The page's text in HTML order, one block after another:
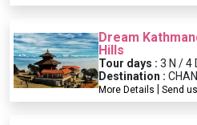
Dream
Hills
Tour days : 3 N / 4
Destination :
More Details Send